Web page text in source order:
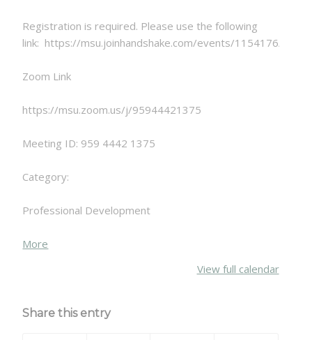
Registration is required. Please use the following
link: https://msu.joinhandshake.com/events/1154176/
Zoom Link
https://msu.zoom.us/j/95944421375
Meeting ID: 959 4442 1375
Category:
Professional Development
More
View full calendar
Share this entry